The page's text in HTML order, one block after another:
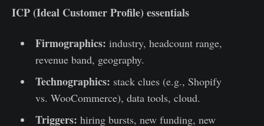
ICP (Ideal Customer Profile) essentials
Firmographics: industry, headcount range,
revenue band, geography.
Technographics: stack clues (e.g., Shopify
vs. WooCommerce), data tools, cloud.
Triggers: hiring bursts, new funding, new